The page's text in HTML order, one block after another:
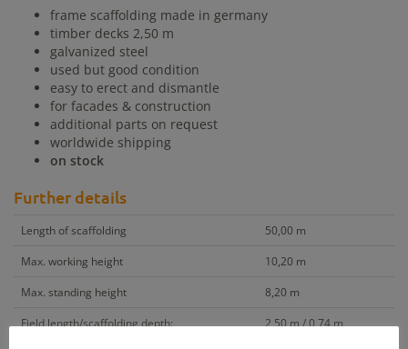
frame scaffolding made in germany
timber decks 2,50 m
galvanized steel
used but good condition
easy to erect and dismantle
for facades & construction
additional parts on request
worldwide shipping
on stock
Further details
Length of scaffolding
50,00 m
Max. working height
10,20 m
Max. standing height
8,20 m
Field length/scaffolding depth:
2,50 m / 0,74 m